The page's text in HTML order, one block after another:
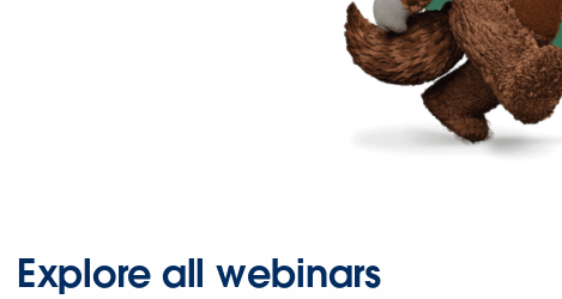
Explore all webinars